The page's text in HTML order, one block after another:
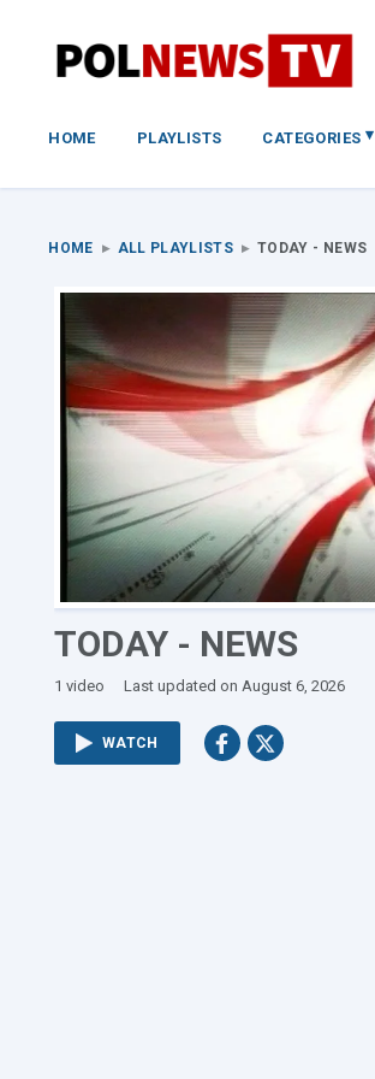
HOME PLAYLISTS CATEGORIES ▾
HOME ▸ ALL PLAYLISTS ▸ TODAY - NEWS
TODAY - NEWS
1 video Last updated on August 6, 2026
WATCH